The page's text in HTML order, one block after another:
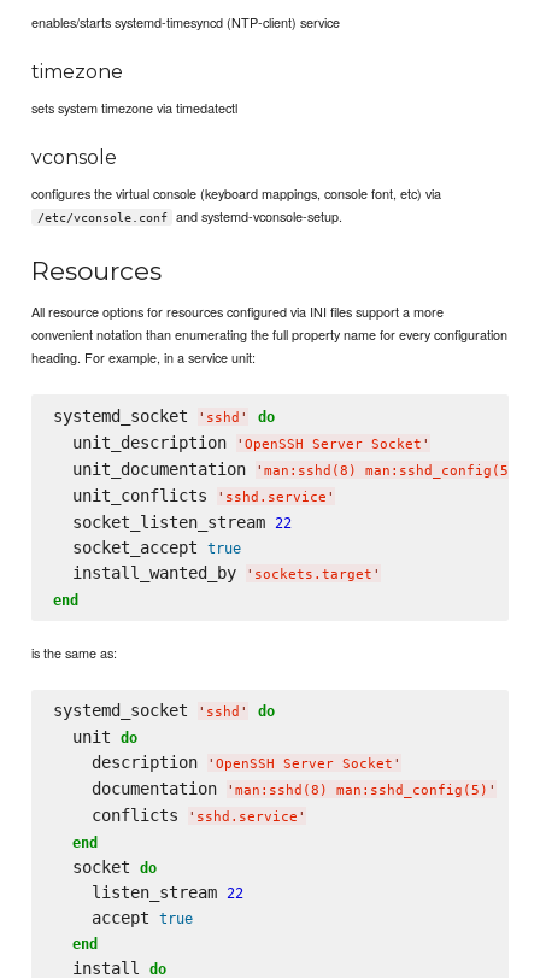
enables/starts systemd-timesyncd (NTP-client) service
timezone
sets system timezone via timedatectl
vconsole
configures the virtual console (keyboard mappings, console font, etc) via
/etc/vconsole.conf and systemd-vconsole-setup.
Resources
All resource options for resources configured via INI files support a more
convenient notation than enumerating the full property name for every configuration
heading. For example, in a service unit:
systemd_socket ' sshd ' do
  unit_description
' OpenSSH Server Socket '
  unit_documentation
' man:sshd(8) man:sshd_config(5)
  unit_conflicts
' sshd.service '
  socket_listen_stream
22
  socket_accept
true
  install_wanted_by
' sockets.target '
end
is the same as:
systemd_socket ' sshd ' do
  unit
do
    description
' OpenSSH Server Socket '
    documentation
' man:sshd(8) man:sshd_config(5) '
    conflicts
' sshd.service '
end
  socket
do
    listen_stream
22
    accept
true
end
  install
do